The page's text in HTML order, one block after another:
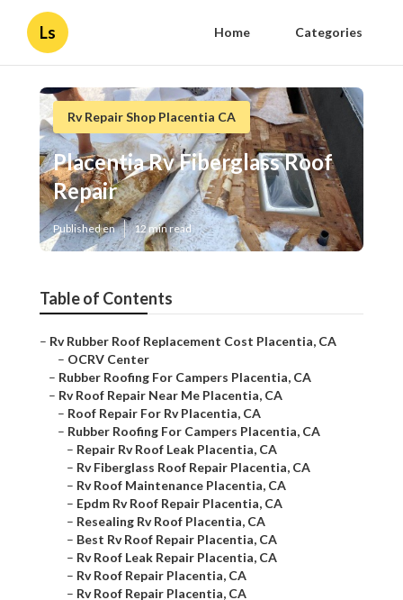
Ls Home Categories
Rv Repair Shop Placentia CA
Placentia Rv Fiberglass Roof
Repair
Published en 12 min read
Table of Contents
– Rv Rubber Roof Replacement Cost Placentia, CA
– OCRV Center
– Rubber Roofing For Campers Placentia, CA
– Rv Roof Repair Near Me Placentia, CA
– Roof Repair For Rv Placentia, CA
– Rubber Roofing For Campers Placentia, CA
– Repair Rv Roof Leak Placentia, CA
– Rv Fiberglass Roof Repair Placentia, CA
– Rv Roof Maintenance Placentia, CA
– Epdm Rv Roof Repair Placentia, CA
– Resealing Rv Roof Placentia, CA
– Best Rv Roof Repair Placentia, CA
– Rv Roof Leak Repair Placentia, CA
– Rv Roof Repair Placentia, CA
– Rv Roof Repair Placentia, CA